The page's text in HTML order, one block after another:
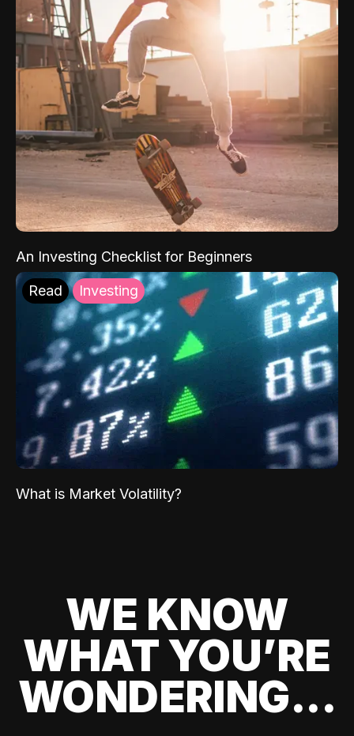
An Investing Checklist for Beginners
Read Investing
What is Market Volatility?
WE KNOW
WHAT YOU’RE
WONDERING...